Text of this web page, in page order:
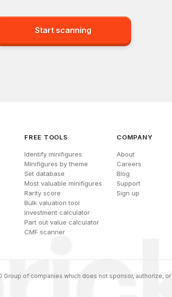
Start scanning
FREE TOOLS
Identify minifigures
Minifigures by theme
Set database
Most valuable minifigures
Rarity score
Bulk valuation tool
Investment calculator
Part out value calculator
CMF scanner
COMPANY
About
Careers
Blog
Support
Sign up
Group of companies which does not sponsor, authorize,